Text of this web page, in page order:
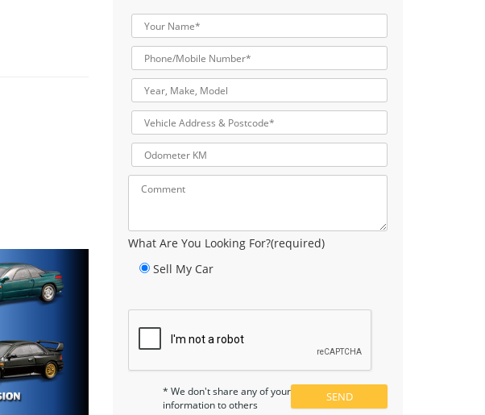
What Are You Looking For?(required)
Sell My Car
* We don't share any of your
information to others